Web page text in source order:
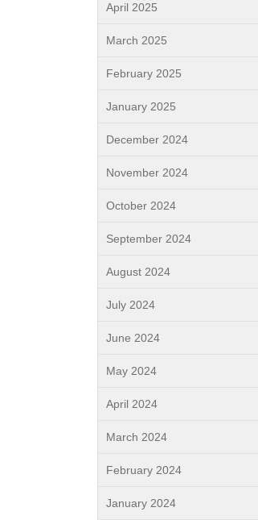
April 2025
March 2025
February 2025
January 2025
December 2024
November 2024
October 2024
September 2024
August 2024
July 2024
June 2024
May 2024
April 2024
March 2024
February 2024
January 2024